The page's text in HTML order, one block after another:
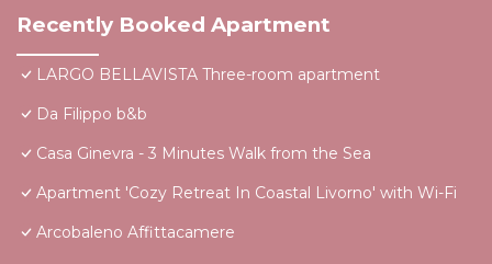
Recently Booked Apartment
LARGO BELLAVISTA Three-room apartment
Da Filippo b&b
Casa Ginevra - 3 Minutes Walk from the Sea
Apartment 'Cozy Retreat In Coastal Livorno' with Wi-Fi
Arcobaleno Affittacamere